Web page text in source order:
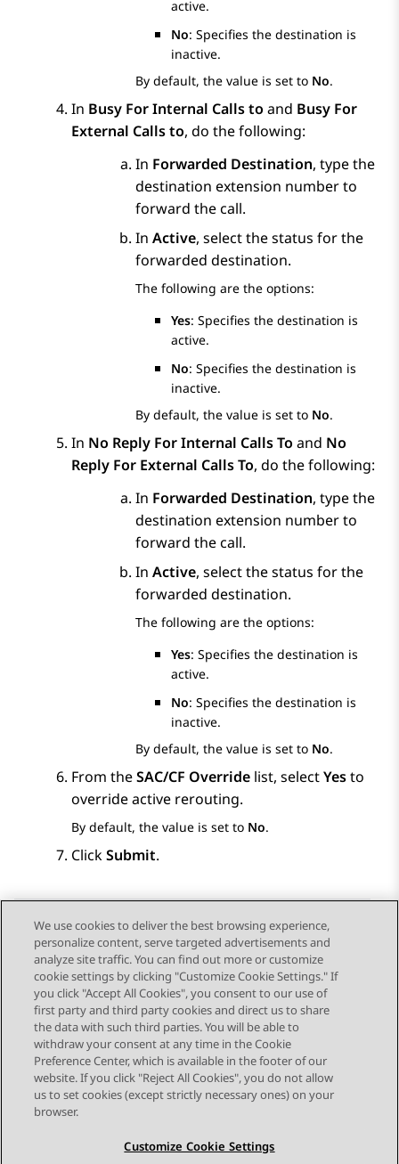
active.
No: Specifies the destination is
inactive.
By default, the value is set to No.
In Busy For Internal Calls to and Busy For
External Calls to, do the following:
In Forwarded Destination, type the
destination extension number to
forward the call.
In Active, select the status for the
forwarded destination.
The following are the options:
Yes: Specifies the destination is
active.
No: Specifies the destination is
inactive.
By default, the value is set to No.
In No Reply For Internal Calls To and No
Reply For External Calls To, do the following:
In Forwarded Destination, type the
destination extension number to
forward the call.
In Active, select the status for the
forwarded destination.
The following are the options:
Yes: Specifies the destination is
active.
No: Specifies the destination is
inactive.
By default, the value is set to No.
From theSAC/CF Override list, selectYesto
override active rerouting.
By default, the value is set to No.
ClickSubmit.
Send Feedback
Topic navigation
Previous Topic Next Topic
STAY CONNECTED
We use cookies to deliver the best browsing experience,
personalize content, serve targeted advertisements and
analyze site traffic. You can find out more or customize
cookie settings by clicking "Customize Cookie Settings." If
you click "Accept All Cookies", you consent to our use of
first party and third party cookies and direct us to share
the data with such third parties. You will be able to
withdraw your consent at any time in the Cookie
Preference Center, which is available in the footer of our
website. If you click "Reject All Cookies", you do not allow
us to set cookies (except strictly necessary ones) on your
browser.
Customize Cookie Settings